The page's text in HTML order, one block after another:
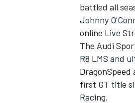
SUPERCARS
battled all
Johnny
online Live
The Audi
R8 LMS and
first GT title
Racing.